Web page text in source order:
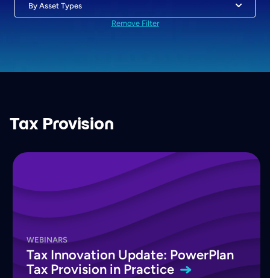
By Asset Types
Remove Filter
Tax Provision
WEBINARS
Tax Innovation Update: PowerPlan
Tax Provision in Practice